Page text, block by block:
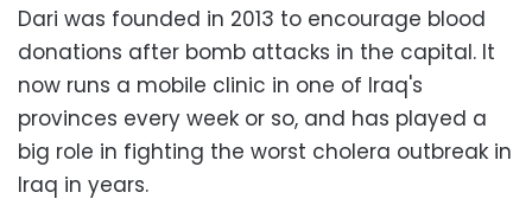
Dari was founded in 2013 to encourage blood
donations after bomb attacks in the capital. It
now runs a mobile clinic in one of Iraq's
provinces every week or so, and has played a
big role in fighting the worst cholera outbreak in
Iraq in years.